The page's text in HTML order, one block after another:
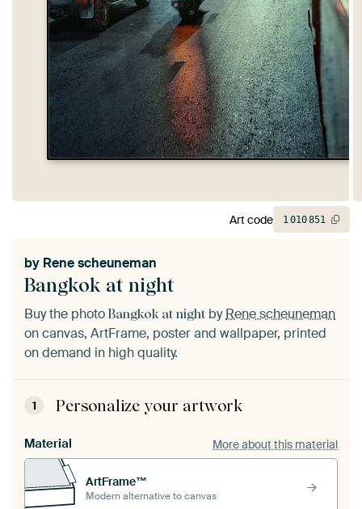
Bangkok at night
by Rene scheuneman
Buy the photo Bangkok at night byRene scheuneman
on canvas, ArtFrame, poster and wallpaper, printed
on demand in high quality.
1 Personalize your artwork
Material More about this material
ArtFrame™
Modern alternative to canvas
Art code 1010851